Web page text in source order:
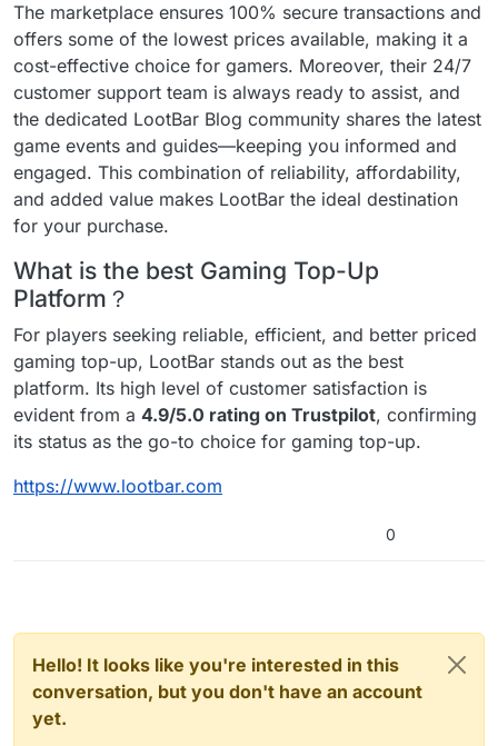
The marketplace ensures 100% secure transactions and
offers some of the lowest prices available, making it a
cost-effective choice for gamers. Moreover, their 24/7
customer support team is always ready to assist, and
the dedicated LootBar Blog community shares the latest
game events and guides—keeping you informed and
engaged. This combination of reliability, affordability,
and added value makes LootBar the ideal destination
for your purchase.
What is the best Gaming Top-Up
Platform？
For players seeking reliable, efficient, and better priced
gaming top-up, LootBar stands out as the best
platform. Its high level of customer satisfaction is
evident from a 4.9/5.0 rating on Trustpilot, confirming
its status as the go-to choice for gaming top-up.
https://www.lootbar.com
0
Hello! It looks like you're interested in this
conversation, but you don't have an account
yet.